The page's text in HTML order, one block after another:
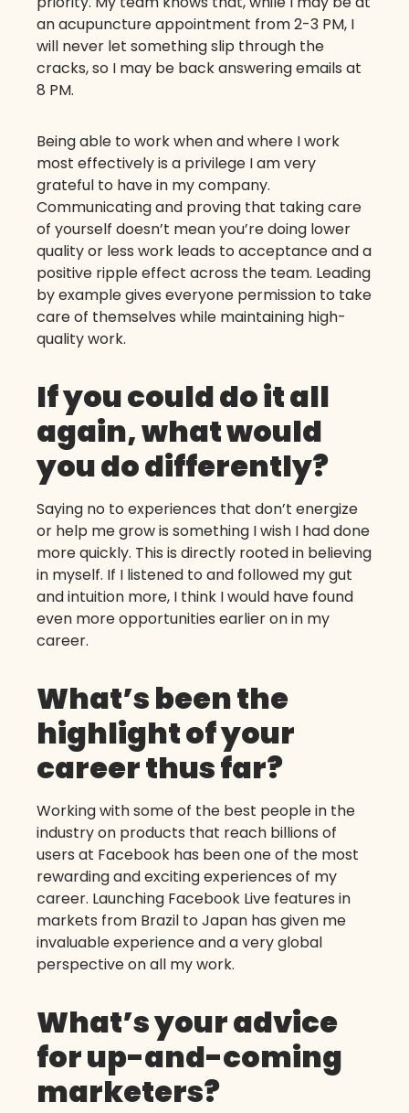
an acupuncture appointment from 2-3 PM, I
will never let something slip through the
cracks, so I may be back answering emails at
8 PM.
Being able to work when and where I work
most effectively is a privilege I am very
grateful to have in my company.
Communicating and proving that taking care
of yourself doesn’t mean you’re doing lower
quality or less work leads to acceptance and a
positive ripple effect across the team. Leading
by example gives everyone permission to take
care of themselves while maintaining high-
quality work.
If you could do it all
again, what would
you do differently?
Saying no to experiences that don’t energize
or help me grow is something I wish I had done
more quickly. This is directly rooted in believing
in myself. If I listened to and followed my gut
and intuition more, I think I would have found
even more opportunities earlier on in my
career.
What’s been the
highlight of your
career thus far?
Working with some of the best people in the
industry on products that reach billions of
users at Facebook has been one of the most
rewarding and exciting experiences of my
career. Launching Facebook Live features in
markets from Brazil to Japan has given me
invaluable experience and a very global
perspective on all my work.
What’s your advice
for up-and-coming
marketers?